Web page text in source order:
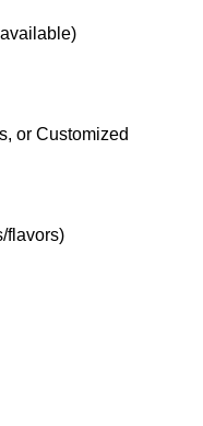
or Customized
flavors)